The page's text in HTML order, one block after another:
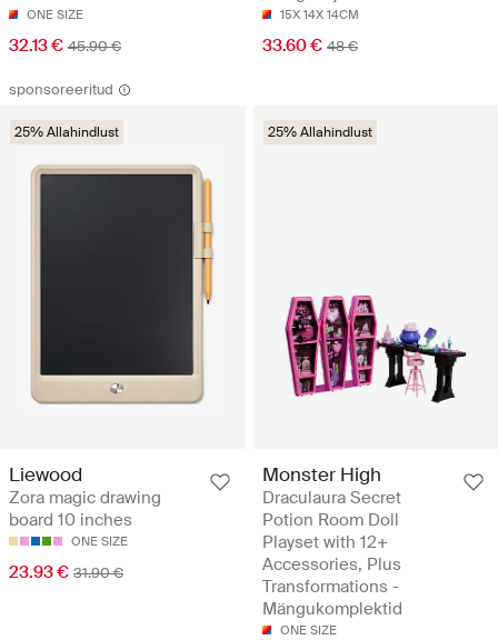
ONE SIZE
32.13 € 45.90 €
15X 14X 14CM
33.60 € 48 €
sponsoreeritud
25% Allahindlust
Liewood
Zora magic drawing
board 10 inches
ONE SIZE
23.93 € 31.90 €
25% Allahindlust
Monster High
Draculaura Secret
Potion Room Doll
Playset with 12+
Accessories, Plus
Transformations -
Mängukomplektid
ONE SIZE